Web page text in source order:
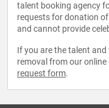
talent booking agency
requests for donation
and cannot provide
If you are the talent
removal from our online
request form.